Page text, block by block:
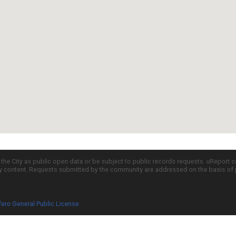
City as public open data or be subject to public records requests. uReport
Requests submitted by the community are addressed on the basis of
General Public License